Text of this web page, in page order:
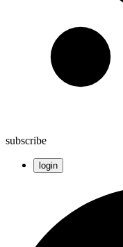
subscribe
login